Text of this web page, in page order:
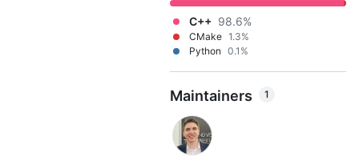
C++ 98.6%
CMake 1.3%
Python 0.1%
Maintainers 1